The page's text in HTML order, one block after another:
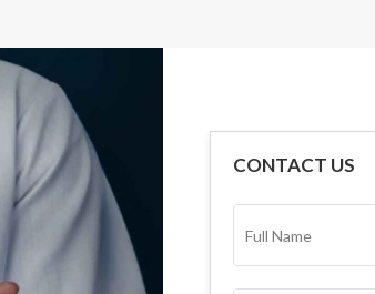
CONTACT US
NAME*